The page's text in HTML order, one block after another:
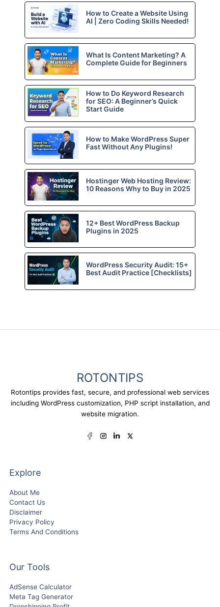
How to Create a Website Using
AI | Zero Coding Skills Needed!
What Is Content Marketing? A
Complete Guide for Beginners
How to Do Keyword Research
for SEO: A Beginner’s Quick
Start Guide
How to Make WordPress Super
Fast Without Any Plugins!
Hostinger Web Hosting Review:
10 Reasons Why to Buy in 2025
12+ Best WordPress Backup
Plugins in 2025
WordPress Security Audit: 15+
Best Audit Practice [Checklists]
ROTONTIPS
Rotontips provides fast, secure, and professional web services
including WordPress customization, PHP script installation, and
website migration.
Explore
About Me
Contact Us
Disclaimer
Privacy Policy
Terms And Conditions
Our Tools
AdSense Calculator
Meta Tag Generator